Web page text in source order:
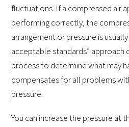
fluctuations. If a compressed air
performing correctly, the
arrangement or pressure is
acceptable standards” approach
process to determine what may
compensates for all problems
pressure.
You can increase the pressure at